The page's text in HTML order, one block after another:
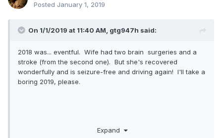
Posted January 1, 2019
On 1/1/2019 at 11:40 AM, gtg947h said:
2018 was... eventful. Wife had two brain surgeries and a
stroke (from the second one). But she's recovered
wonderfully and is seizure-free and driving again! I'll take a
boring 2019, please.
care... but getting tired of all the rain. The ground is
Expand